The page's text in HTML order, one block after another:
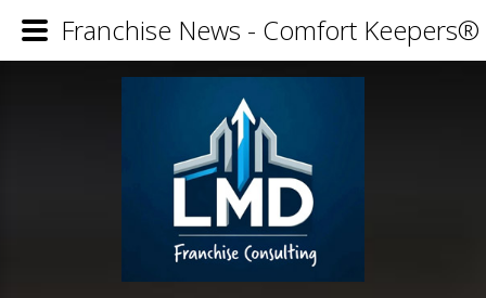
Franchise News - Comfort